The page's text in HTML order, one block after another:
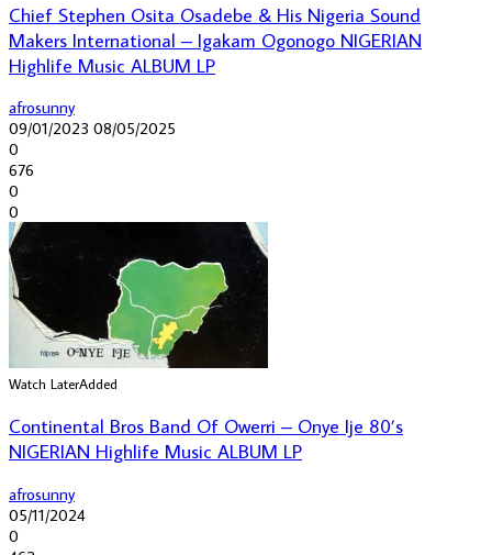
Chief Stephen Osita Osadebe & His Nigeria Sound
Makers International – Igakam Ogonogo NIGERIAN
Highlife Music ALBUM LP
afrosunny
09/01/2023 08/05/2025
0
676
0
0
Watch LaterAdded
Continental Bros Band Of Owerri – Onye Ije 80’s
NIGERIAN Highlife Music ALBUM LP
afrosunny
05/11/2024
0